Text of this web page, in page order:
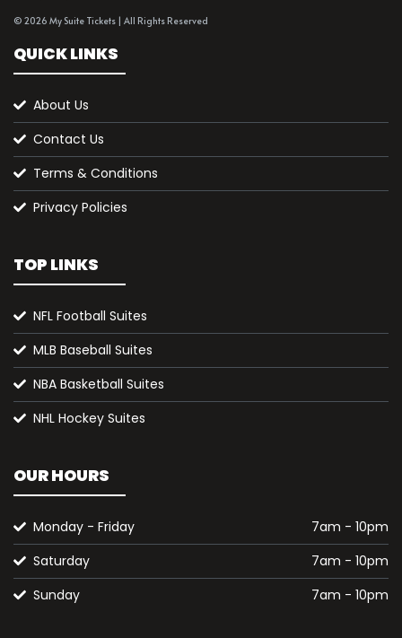
© 2026 My Suite Tickets | All Rights Reserved
QUICK LINKS
About Us
Contact Us
Terms & Conditions
Privacy Policies
TOP LINKS
NFL Football Suites
MLB Baseball Suites
NBA Basketball Suites
NHL Hockey Suites
OUR HOURS
Monday - Friday
7am - 10pm
Saturday
7am - 10pm
Sunday
7am - 10pm